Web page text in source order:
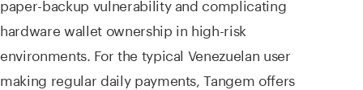
hardware wallet ownership in high-risk
environments. For the typical Venezuelan user
making regular daily payments, Tangem offers